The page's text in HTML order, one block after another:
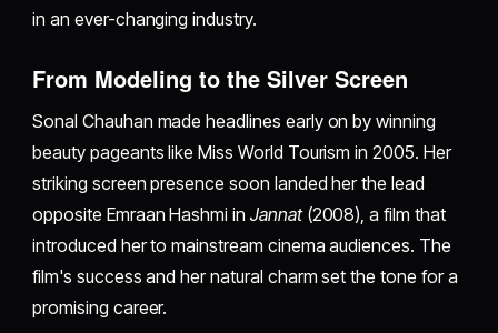
in an ever-changing industry.
From Modeling to the Silver Screen
Sonal Chauhan made headlines early on by winning
beauty pageants like Miss World Tourism in 2005. Her
striking screen presence soon landed her the lead
opposite Emraan Hashmi in Jannat(2008), a film that
introduced her to mainstream cinema audiences. The
film's success and her natural charm set the tone for a
promising career.